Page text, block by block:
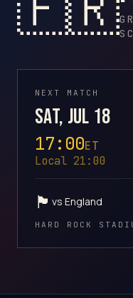
NEXT MATCH
Sat, Jul 18
17:00ET
Local 21:00
🏴󠁧󠁢󠁥󠁮󠁧󠁿 vs England
HARD ROCK